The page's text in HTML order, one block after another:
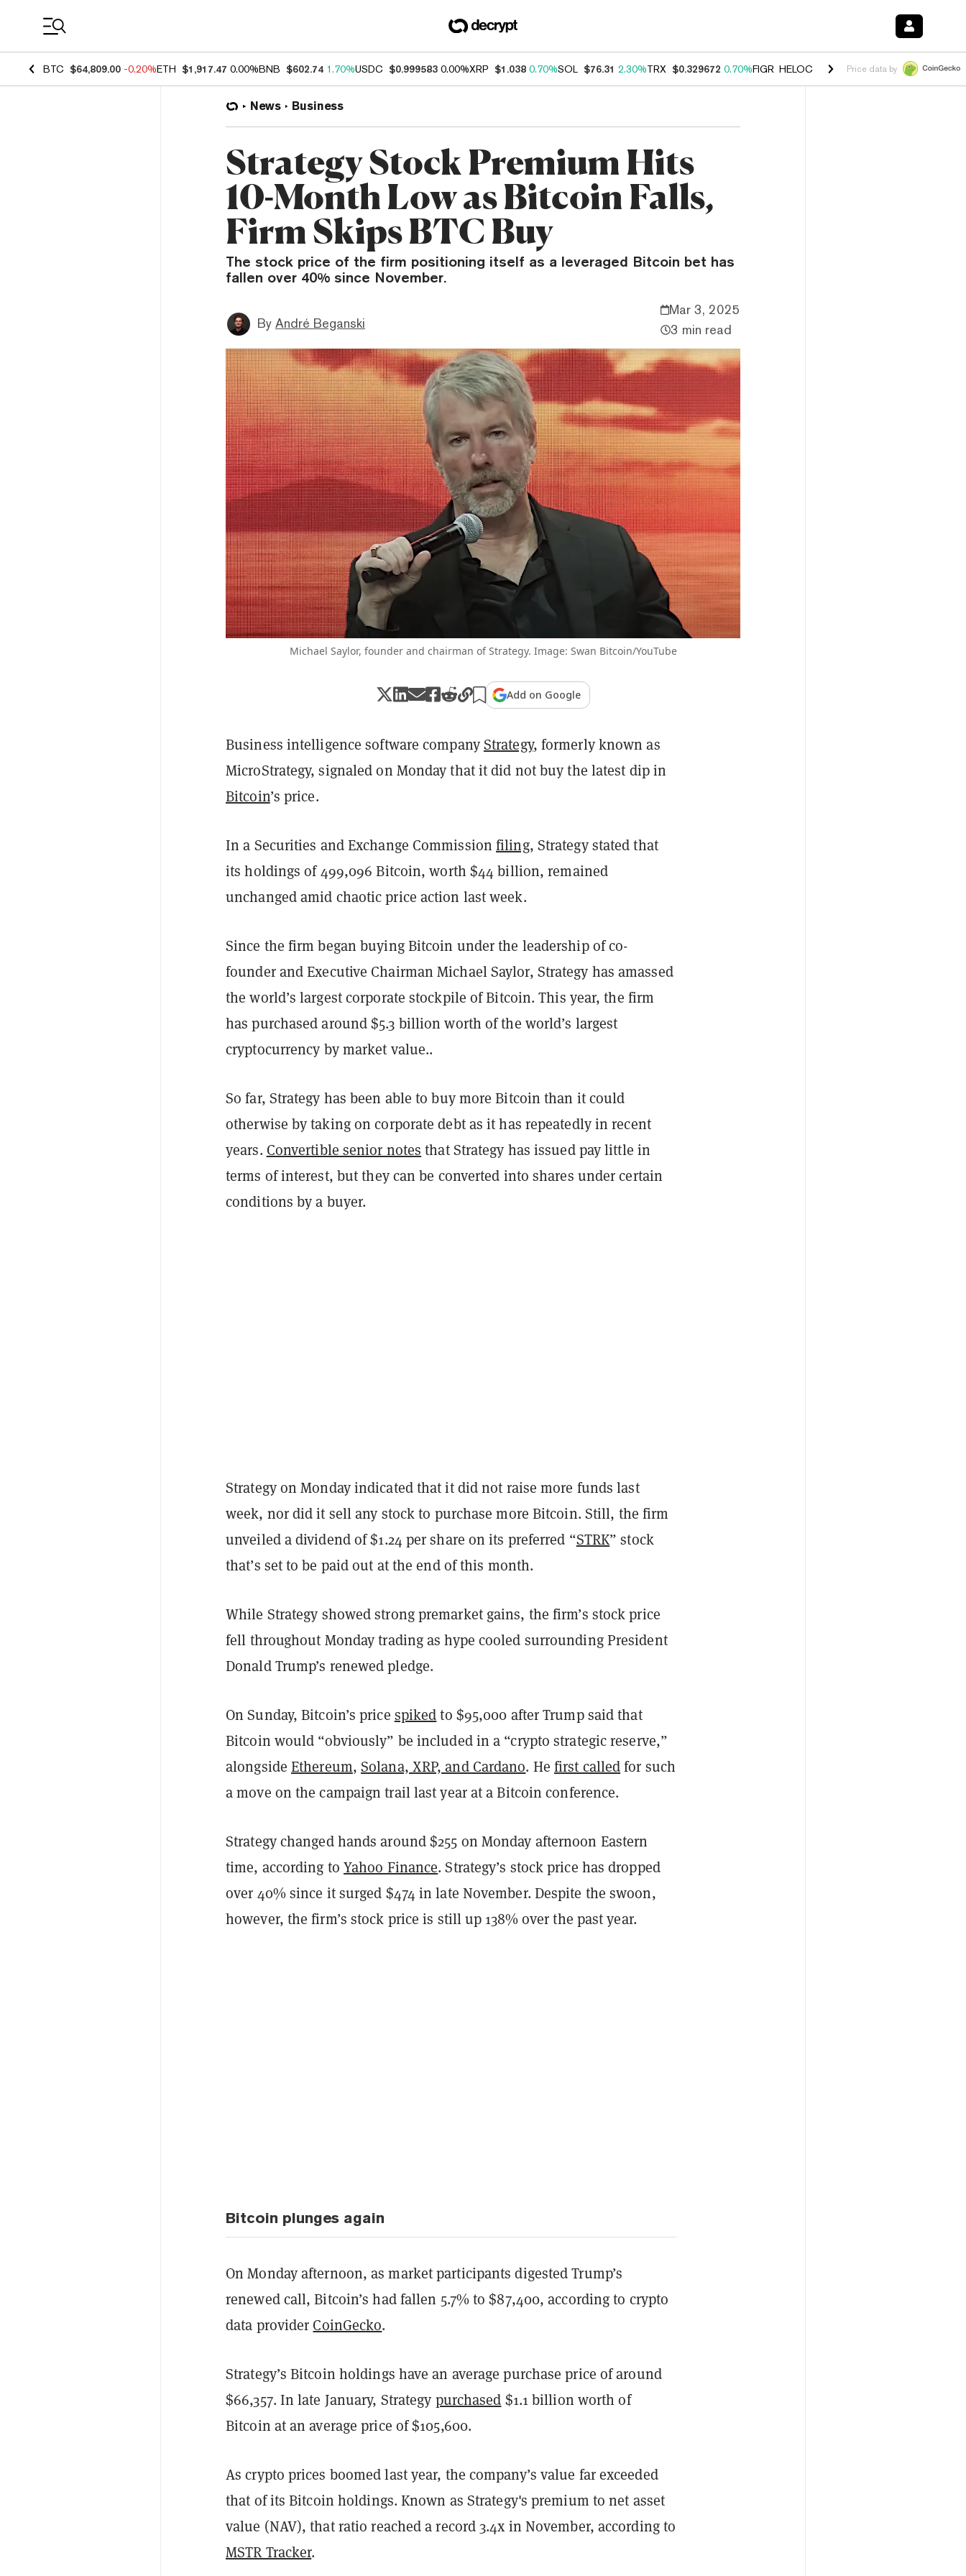
BTC $64,809.00 -0.20%ETH $1,917.47 0.00%BNB $602.74 1.70%USDC $0.999583 0.00%XRP $1.038 0.70%SOL $76.31 2.30%TRX $0.329672 0.70%FIGR_HELOC $1.001 -2.70%HYPE $54.66
Price data by
News Business
Strategy Stock Premium Hits
10-Month Low as Bitcoin Falls,
Firm Skips BTC Buy
The stock price of the firm positioning itself as a leveraged Bitcoin bet has
fallen over 40% since November.
By André Beganski
Mar 3, 2025
3 min read
Michael Saylor, founder and chairman of Strategy. Image: Swan Bitcoin/YouTube
Add on Google
Business intelligence software companyStrategy, formerly known as
MicroStrategy, signaled on Monday that it did not buy the latest dip in
Bitcoin’s price.
In a Securities and Exchange Commissionfiling, Strategy stated that
its holdings of 499,096 Bitcoin, worth $44 billion, remained
unchanged amid chaotic price action last week.
Since the firm began buying Bitcoin under the leadership of co-
founder and Executive Chairman Michael Saylor, Strategy has amassed
the world’s largest corporate stockpile of Bitcoin. This year, the firm
has purchased around $5.3 billion worth of the world’s largest
cryptocurrency by market value..
So far, Strategy has been able to buy more Bitcoin than it could
otherwise by taking on corporate debt as it has repeatedly in recent
years. Convertible senior notes that Strategy has issued pay little in
terms of interest, but they can be converted into shares under certain
conditions by a buyer.
Strategy on Monday indicated that it did not raise more funds last
week, nor did it sell any stock to purchase more Bitcoin. Still, the firm
unveiled a dividend of $1.24 per share on its preferred “STRK” stock
that’s set to be paid out at the end of this month.
While Strategy showed strong premarket gains, the firm’s stock price
fell throughout Monday trading as hype cooled surrounding President
Donald Trump’s renewed pledge.
On Sunday, Bitcoin’s price spikedto $95,000 after Trump said that
Bitcoin would “obviously” be included in a “crypto strategic reserve,”
alongside Ethereum,Solana, XRP, and Cardano. He first calledfor such
a move on the campaign trail last year at a Bitcoin conference.
Strategy changed hands around $255 on Monday afternoon Eastern
time, according to Yahoo Finance. Strategy’s stock price has dropped
over 40% since it surged $474 in late November. Despite the swoon,
however, the firm’s stock price is still up 138% over the past year.
Bitcoin plunges again
On Monday afternoon, as market participants digested Trump’s
renewed call, Bitcoin’s had fallen 5.7% to $87,400, according to crypto
data provider CoinGecko.
Strategy’s Bitcoin holdings have an average purchase price of around
$66,357. In late January, Strategy purchased $1.1 billion worth of
Bitcoin at an average price of $105,600.
As crypto prices boomed last year, the company’s value far exceeded
that of its Bitcoin holdings. Known as Strategy's premium to net asset
value (NAV), that ratio reached a record 3.4x in November, according to
MSTR Tracker.